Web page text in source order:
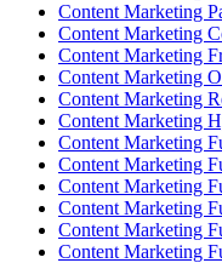
Content Marketing
Content Marketing
Content Marketing
Content Marketing
Content Marketing
Content Marketing
Content Marketing
Content Marketing
Content Marketing
Content Marketing
Content Marketing
Content Marketing